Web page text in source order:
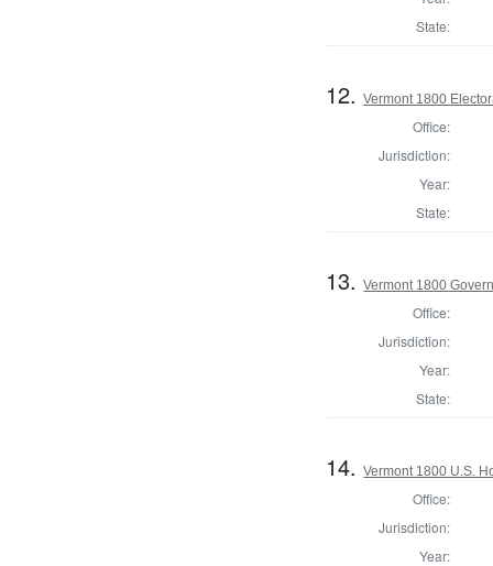
State:
12.Vermont 1800
Office:
Jurisdiction:
Year:
State:
13.Vermont 1800
Office:
Jurisdiction:
Year:
State:
14.Vermont 1800 U.S.
Office:
Jurisdiction:
Year: